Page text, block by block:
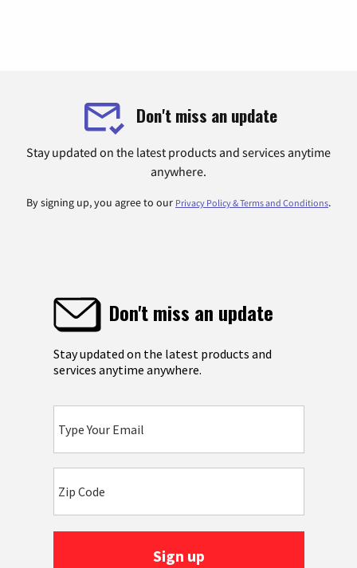
Don't miss an update
Stay updated on the latest products and services anytime
anywhere.
By signing up, you agree to our Privacy Policy & Terms and Conditions.